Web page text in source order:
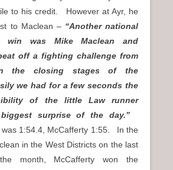
to his credit. However at Ayr, he
to Maclean – “Another national
win was Mike Maclean and
off a fighting challenge from
the closing stages of the
we had for a few seconds the
of the little Law runner
surprise of the day.”
was 1:54.4, McCafferty 1:55. In the
in the West Districts on the last
month, McCafferty won the